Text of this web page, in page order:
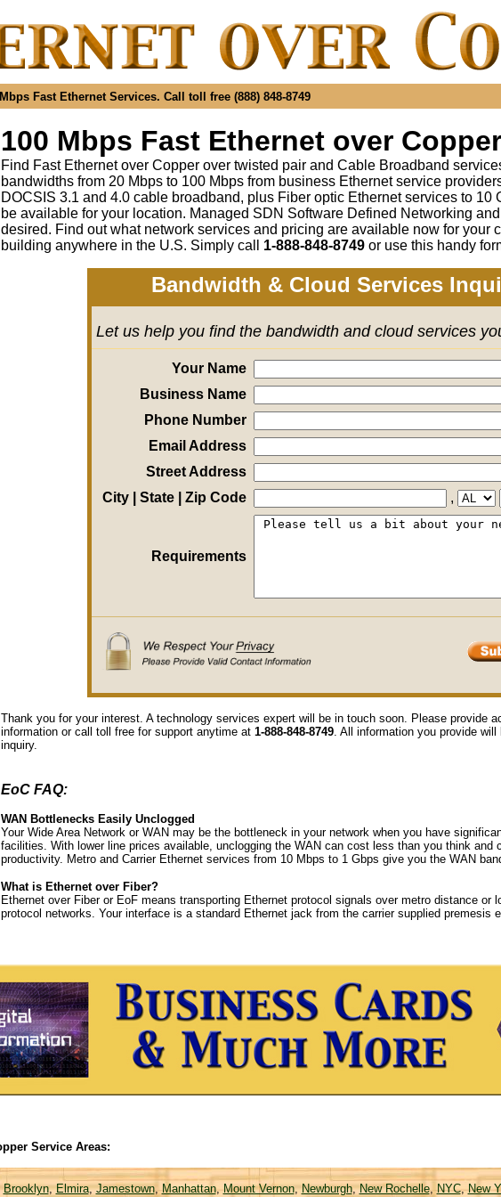
Fast Ethernet Services. Call toll free (888) 848-8749
100 Mbps Fast Ethernet over
Find Fast Ethernet over Copper over twisted pair and Cable Broadband
bandwidths from 20 Mbps to 100 Mbps from business Ethernet service
DOCSIS 3.1 and 4.0 cable broadband, plus Fiber optic Ethernet services to 10
be available for your location. Managed SDN Software Defined Networking
desired. Find out what network services and pricing are available now for your
building anywhere in the U.S. Simply call 1-888-848-8749 or use this handy
Bandwidth & Cloud Services
Let us help you find the bandwidth and cloud services
Your Name
Business Name
Phone Number
Email Address
Street Address
City | State | Zip Code
,
Requirements
Thank you for your interest. A technology services expert will be in touch soon. Please provide
information or call toll free for support anytime at 1-888-848-8749. All information you provide
inquiry.
EoC FAQ:
WAN Bottlenecks Easily Unclogged
Your Wide Area Network or WAN may be the bottleneck in your network when you have
facilities. With lower line prices available, unclogging the WAN can cost less than you think and
productivity. Metro and Carrier Ethernet services from 10 Mbps to 1 Gbps give you the WAN
What is Ethernet over Fiber?
Ethernet over Fiber or EoF means transporting Ethernet protocol signals over metro distance or
protocol networks. Your interface is a standard Ethernet jack from the carrier supplied premesis
Service Areas:
Brooklyn,Elmira,Jamestown,Manhattan,Mount Vernon, Newburgh,New Rochelle, NYC,New